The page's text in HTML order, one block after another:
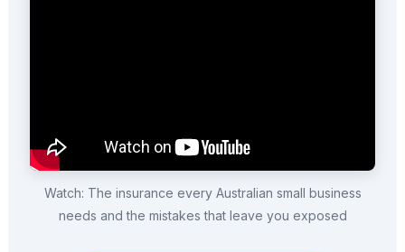
Watch: The insurance every Australian small business
needs and the mistakes that leave you exposed